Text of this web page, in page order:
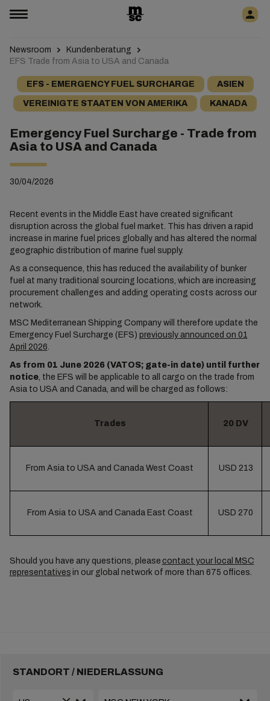
Newsroom
Kundenberatung
EFS Trade from Asia to USA and Canada
EFS - EMERGENCY FUEL SURCHARGE ASIEN
VEREINIGTE STAATEN VON AMERIKA KANADA
Emergency Fuel Surcharge - Trade from
Asia to USA and Canada
30/04/2026
Recent events in the Middle East have created significant
disruption across the global fuel market. This has driven a rapid
increase in marine fuel prices globally and has altered the normal
geographic distribution of marine fuel supply.
As a consequence, this has reduced the availability of bunker
fuel at many traditional sourcing locations, which are increasing
procurement challenges and adding operating costs across our
network.
MSC Mediterranean Shipping Company will therefore update the
Emergency Fuel Surcharge (EFS) previously announced on 01
April 2026.
As from 01 June 2026 (VATOS; gate-in date) until further
notice, the EFS will be applicable to all cargo on the trade from
Asia to USA and Canada, and will be charged as follows:
Trades 20 DV
From Asia to USA and Canada West Coast USD 213
From Asia to USA and Canada East Coast USD 270
Should you have any questions, please contact your local MSC
representatives in our global network of more than 675 offices.
STANDORT / NIEDERLASSUNG